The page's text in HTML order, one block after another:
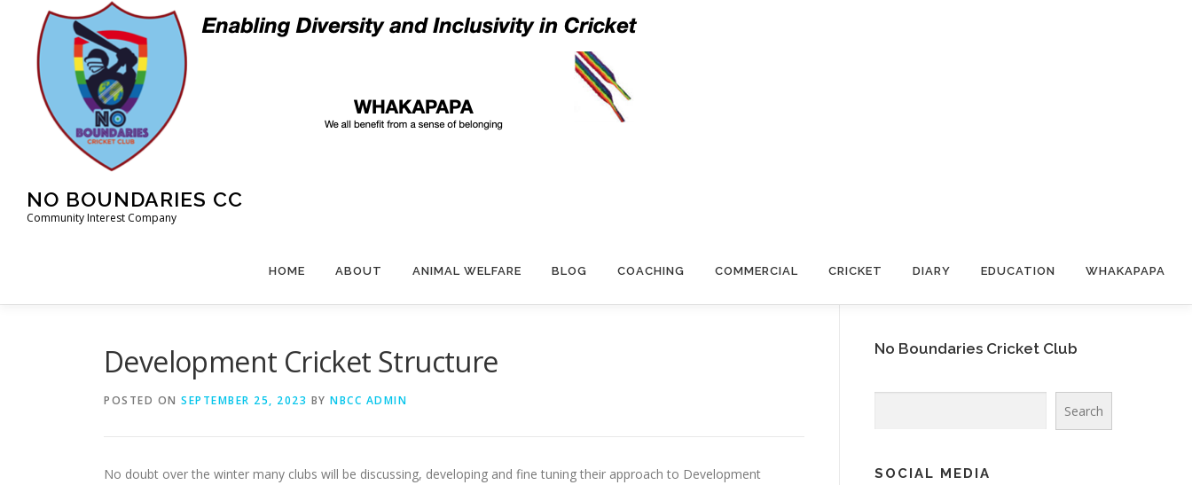
content
NO BOUNDARIES CC
Community Interest Company
HOME ABOUT ANIMAL WELFARE BLOG COACHING COMMERCIAL CRICKET DIARY EDUCATION WHAKAPAPA
Development Cricket Structure
POSTED ON SEPTEMBER 25, 2023 BY NBCC ADMIN
No doubt over the winter many clubs will be discussing, developing and fine tuning their approach to Development
No Boundaries Cricket Club
Search
SOCIAL MEDIA